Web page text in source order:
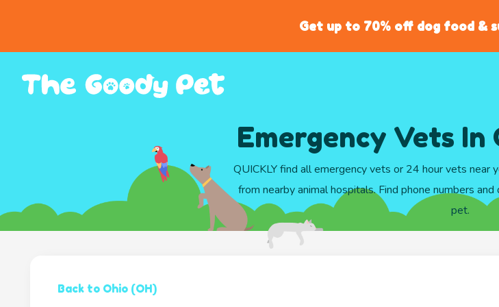
Get up to 70% off dog food &
Emergency Vets In
QUICKLY find all emergency vets or 24 hour vets near
from nearby animal hospitals. Find phone numbers
pet.
Back to Ohio (OH)